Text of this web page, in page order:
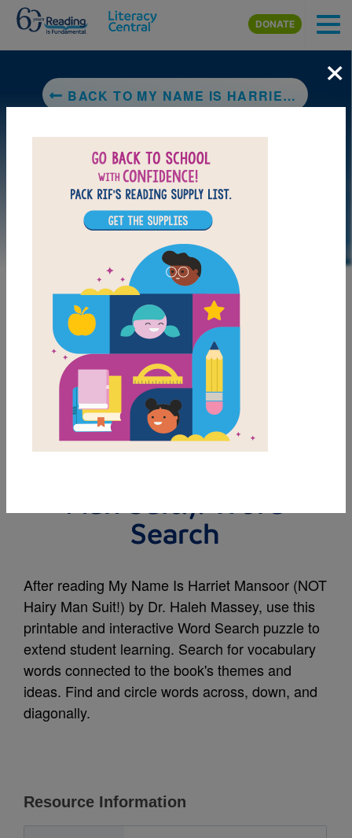
Skip to main content
DONATE
BACK TO MY NAME IS HARRIET MANSOOR (NOT HAIRY MAN SUIT!)
LAUNCH PUZZLE
MY FAVORITES
My Name Is Harriet
Man Suit!): Word
Search
After reading My Name Is Harriet Mansoor (NOT
Hairy Man Suit!) by Dr. Haleh Massey, use this
printable and interactive Word Search puzzle to
extend student learning. Search for vocabulary
words connected to the book's themes and
ideas. Find and circle words across, down, and
diagonally.
Resource Information
×